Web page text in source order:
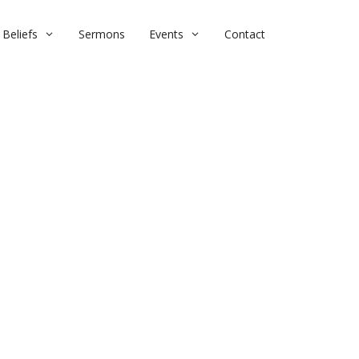
Beliefs Sermons Events Contact